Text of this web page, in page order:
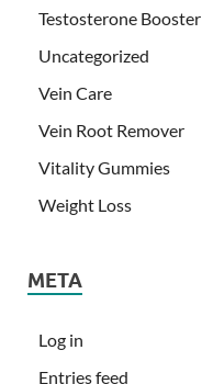
Testosterone Booster
Uncategorized
Vein Care
Vein Root Remover
Vitality Gummies
Weight Loss
META
Log in
Entries feed